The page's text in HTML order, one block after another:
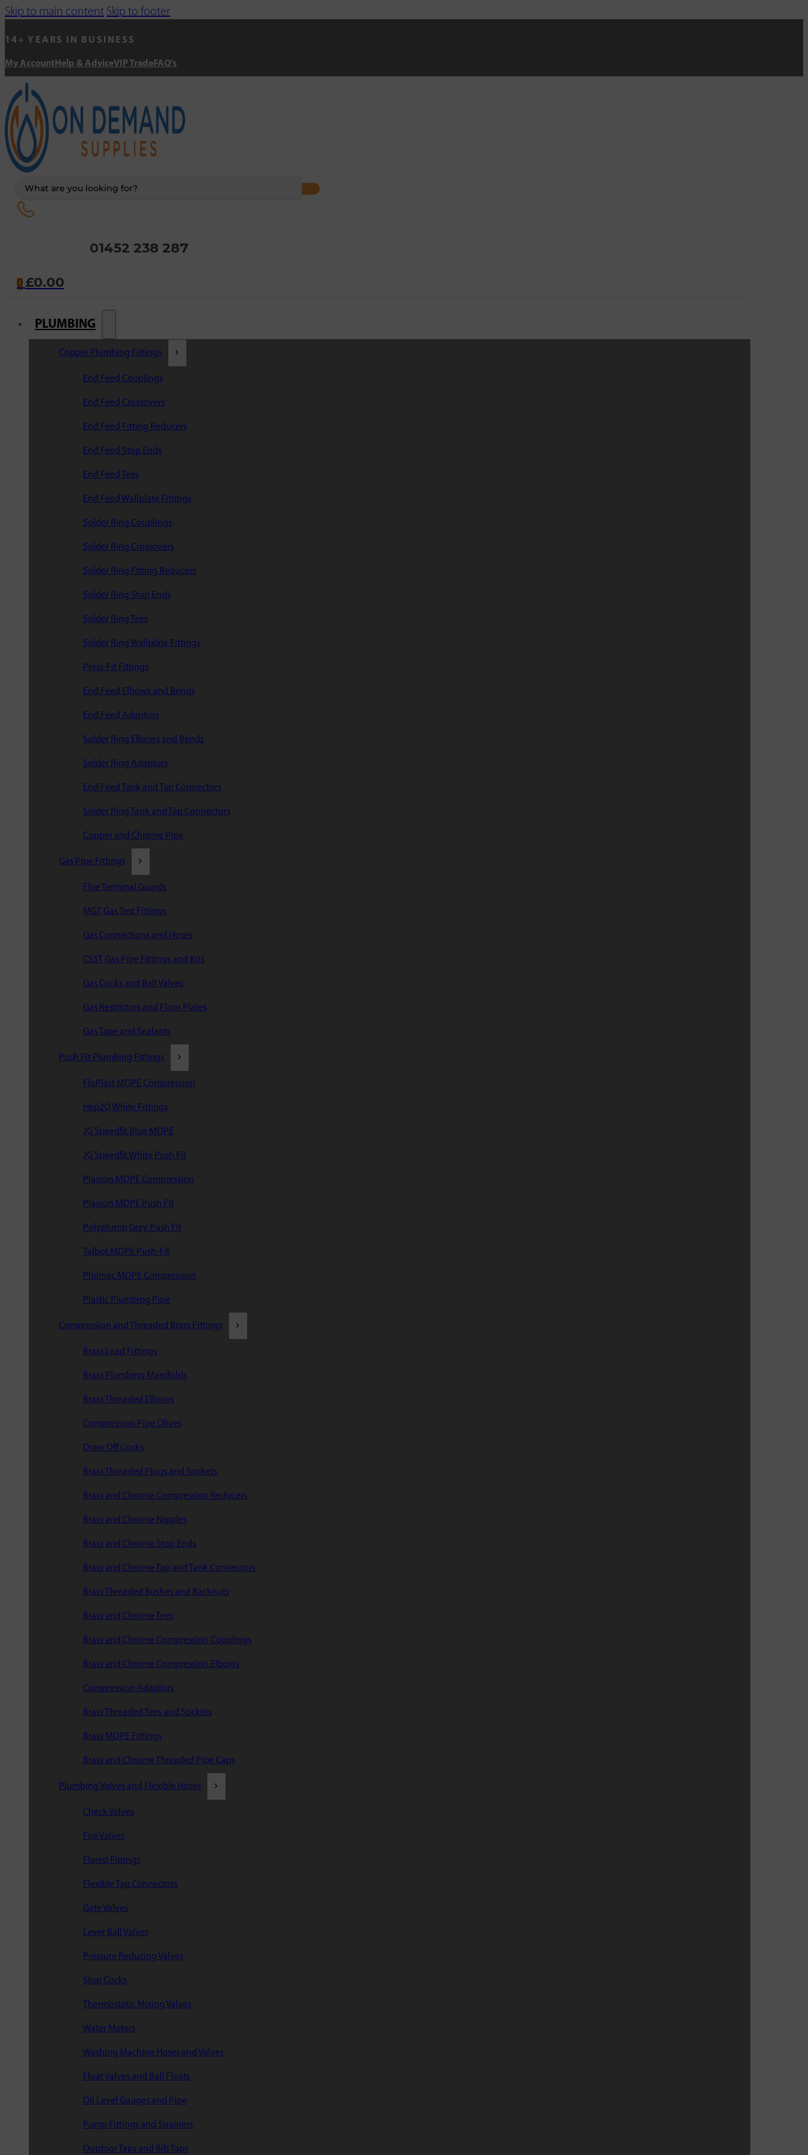
Skip to main content Skip to footer
14+ YEARS IN BUSINESS
My Account Help & AdviceVIP Trade FAQ's
01452 238 287
0 £0.00
PLUMBING
Copper Plumbing Fittings
End Feed Couplings
End Feed Crossovers
End Feed Fitting Reducers
End Feed Stop Ends
End Feed Tees
End Feed Wallplate Fittings
Solder Ring Couplings
Solder Ring Crossovers
Solder Ring Fitting Reducers
Solder Ring Stop Ends
Solder Ring Tees
Solder Ring Wallplate Fittings
Press-Fit Fittings
End Feed Elbows and Bends
End Feed Adaptors
Solder Ring Elbows and Bends
Solder Ring Adaptors
End Feed Tank and Tap Connectors
Solder Ring Tank and Tap Connectors
Copper and Chrome Pipe
Gas Pipe Fittings
Flue Terminal Guards
MGT Gas Test Fittings
Gas Connections and Hoses
CSST Gas Pipe Fittings and Kits
Gas Cocks and Ball Valves
Gas Restrictors and Floor Plates
Gas Tape and Sealants
Push Fit Plumbing Fittings
FloPlast MDPE Compression
Hep2O White Fittings
JG Speedfit Blue MDPE
JG Speedfit White Push Fit
Plasson MDPE Compression
Plasson MDPE Push Fit
Polyplumb Grey Push Fit
Talbot MDPE Push-Fit
Philmac MDPE Compression
Plastic Plumbing Pipe
Compression and Threaded Brass Fittings
Brass Lead Fittings
Brass Plumbing Manifolds
Brass Threaded Elbows
Compression Pipe Olives
Draw Off Cocks
Brass Threaded Plugs and Sockets
Brass and Chrome Compression Reducers
Brass and Chrome Nipples
Brass and Chrome Stop Ends
Brass and Chrome Tap and Tank Connectors
Brass Threaded Bushes and Backnuts
Brass and Chrome Tees
Brass and Chrome Compression Couplings
Brass and Chrome Compression Elbows
Compression Adaptors
Brass Threaded Tees and Sockets
Brass MDPE Fittings
Brass and Chrome Threaded Pipe Caps
Plumbing Valves and Flexible Hoses
Check Valves
Fire Valves
Flared Fittings
Flexible Tap Connectors
Gate Valves
Lever Ball Valves
Pressure Reducing Valves
Stop Cocks
Thermostatic Mixing Valves
Water Meters
Washing Machine Hoses and Valves
Float Valves and Ball Floats
Oil Level Gauges and Pipe
Pump Fittings and Strainers
Outdoor Taps and Bib Taps